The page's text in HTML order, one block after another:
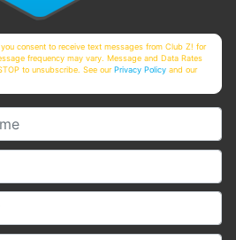
consent to receive text messages from Club Z! for
frequency may vary. Message and Data Rates
to unsubscribe. See ourPrivacy Policy and our